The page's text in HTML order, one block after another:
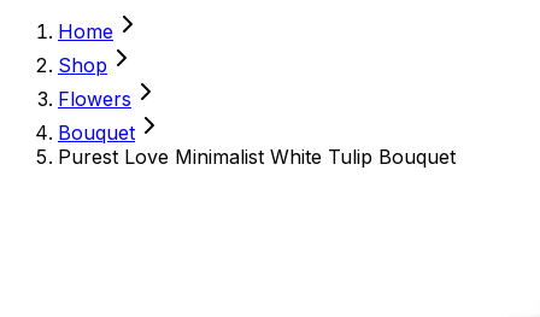
Home
Shop
Flowers
Bouquet
Purest Love Minimalist White Tulip Bouquet